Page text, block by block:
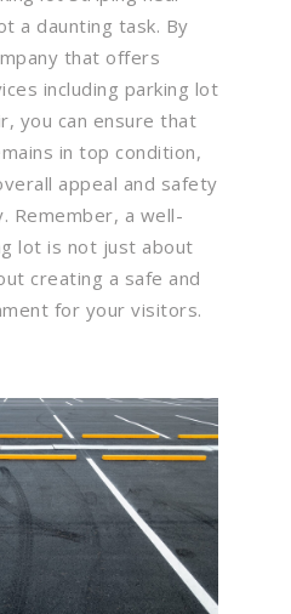
a daunting task. By
that offers
including parking lot
you can ensure that
in top condition,
appeal and safety
Remember, a well-
lot is not just about
creating a safe and
for your visitors.